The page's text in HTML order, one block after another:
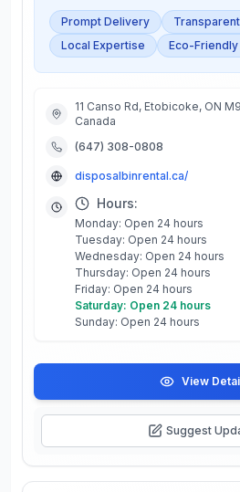
Prompt Delivery
Local Expertise
Eco-
11 Canso Rd, Etobicoke, ON
Canada
(647) 308-0808
disposalbinrental.ca/
Hours:
Monday: Open 24 hours
Tuesday: Open 24 hours
Wednesday: Open 24 hours
Thursday: Open 24 hours
Friday: Open 24 hours
Saturday: Open 24 hours
Sunday: Open 24 hours
View
Suggest